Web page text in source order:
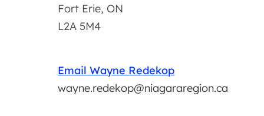
Fort Erie, ON
L2A 5M4
Email Wayne Redekop
wayne.redekop@niagararegion.ca